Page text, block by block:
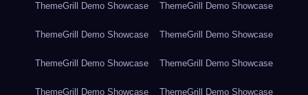
ThemeGrill Demo Showcase ThemeGrill Demo Showcase
ThemeGrill Demo Showcase ThemeGrill Demo Showcase
ThemeGrill Demo Showcase ThemeGrill Demo Showcase
ThemeGrill Demo Showcase ThemeGrill Demo Showcase